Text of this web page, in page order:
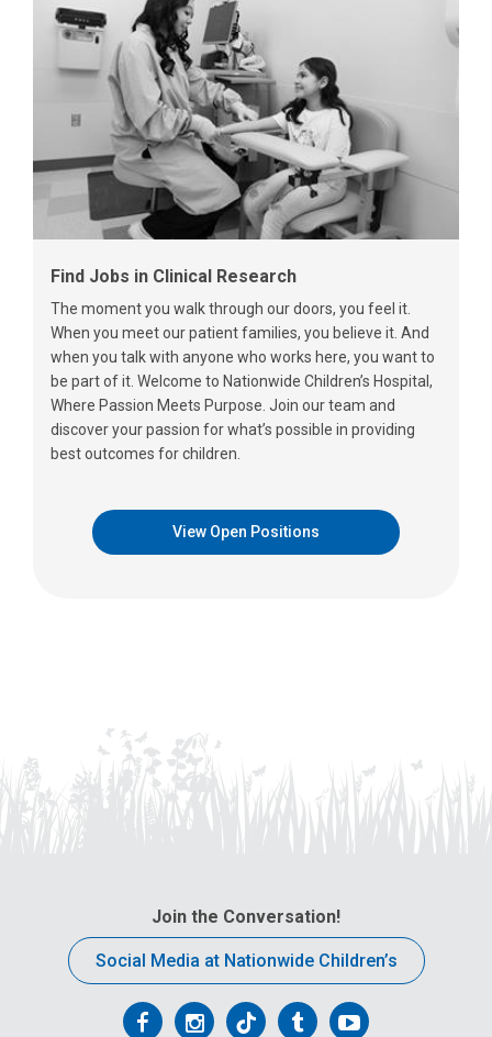
Find Jobs in Clinical Research
The moment you walk through our doors, you feel it.
When you meet our patient families, you believe it. And
when you talk with anyone who works here, you want to
be part of it. Welcome to Nationwide Children’s Hospital,
Where Passion Meets Purpose. Join our team and
discover your passion for what’s possible in providing
best outcomes for children.
View Open Positions
Join the Conversation!
Social Media at Nationwide Children’s
FollowFollowFollowFollowFollow